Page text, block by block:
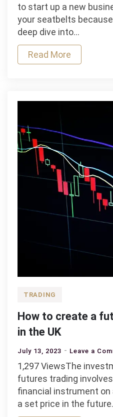
to start up a new
your seatbelts
deep dive into…
Read More
TRADING
How to create a
in the UK
July 13, 2023 Leave a
1,297 ViewsThe
futures trading
financial instrument
a set price in the